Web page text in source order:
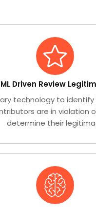
ML Driven Review
technology to identify
are in violation
determine their